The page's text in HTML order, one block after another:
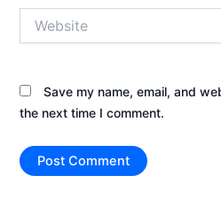
Save my name, email, and
the next time I comment.